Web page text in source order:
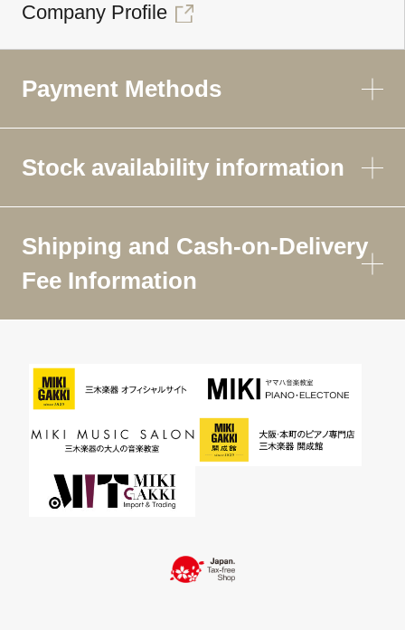
Company Profile
Payment Methods
Stock availability information
Shipping and Cash-on-Delivery
Fee Information